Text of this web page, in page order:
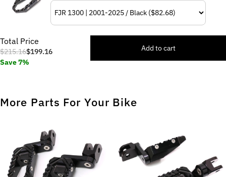
Total Price
$215.16$199.16
Save 7%
Add to cart
More Parts For Your Bike